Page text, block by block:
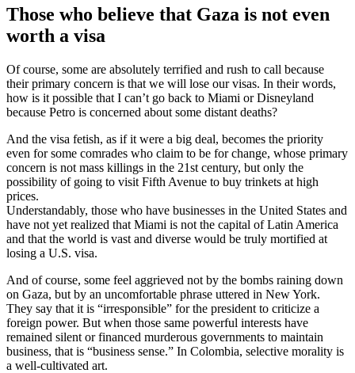
Those who believe that Gaza is not even
worth a visa
Of course, some are absolutely terrified and rush to call because
their primary concern is that we will lose our visas. In their words,
how is it possible that I can’t go back to Miami or Disneyland
because Petro is concerned about some distant deaths?
And the visa fetish, as if it were a big deal, becomes the priority
even for some comrades who claim to be for change, whose primary
concern is not mass killings in the 21st century, but only the
possibility of going to visit Fifth Avenue to buy trinkets at high
prices.
Understandably, those who have businesses in the United States and
have not yet realized that Miami is not the capital of Latin America
and that the world is vast and diverse would be truly mortified at
losing a U.S. visa.
And of course, some feel aggrieved not by the bombs raining down
on Gaza, but by an uncomfortable phrase uttered in New York.
They say that it is “irresponsible” for the president to criticize a
foreign power. But when those same powerful interests have
remained silent or financed murderous governments to maintain
business, that is “business sense.” In Colombia, selective morality is
a well-cultivated art.